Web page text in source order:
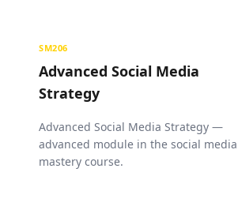
SM206
Advanced Social Media
Strategy
Advanced Social Media Strategy —
advanced module in the social media
mastery course.